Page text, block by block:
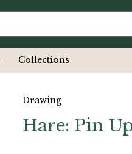
Collections
Drawing
Hare: Pin